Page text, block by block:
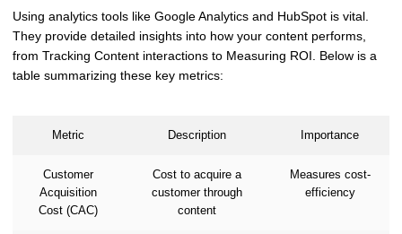
Using analytics tools like Google Analytics and HubSpot is vital.
They provide detailed insights into how your content performs,
from Tracking Content interactions to Measuring ROI. Below is a
table summarizing these key metrics:
Metric Description Importance
Customer
Acquisition
Cost (CAC)
Cost to acquire a
customer through
content
Measures cost-
efficiency